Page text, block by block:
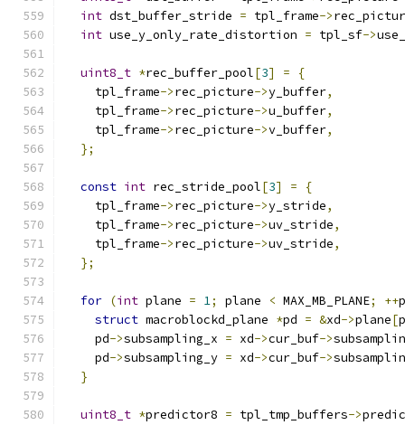
int dst_buffer_stride = tpl_frame->
int use_y_only_rate_distortion = tpl_sf->
uint8_t *rec_buffer_pool[3] =
{
    tpl_frame
->rec_picture->y_buffer,
    tpl_frame
->rec_picture->u_buffer,
    tpl_frame
->rec_picture->v_buffer,
};
const int rec_stride_pool[3] =
{
    tpl_frame
->rec_picture->y_stride,
    tpl_frame
->rec_picture->uv_stride,
    tpl_frame
->rec_picture->uv_stride,
};
for (int plane = 1; plane < MAX_MB_PLANE; ++
struct macroblockd_plane *pd = &xd->plane[
    pd
->subsampling_x = xd->cur_buf->
    pd
->subsampling_y = xd->cur_buf->
}
uint8_t *predictor8 = tpl_tmp_buffers->